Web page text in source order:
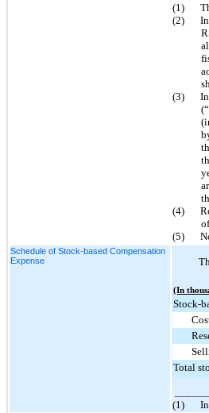
(1)
(2)
(3)
(4)
(5)
Schedule of Stock-based Compensation
Expense
(In
Stock-
Total
(1)